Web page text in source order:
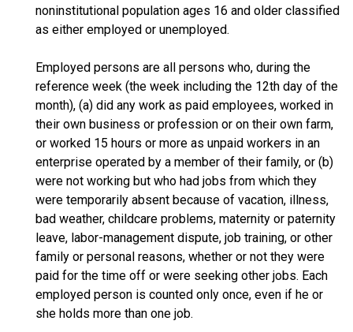
noninstitutional population ages 16 and older classified
as either employed or unemployed.
Employed persons are all persons who, during the
reference week (the week including the 12th day of the
month), (a) did any work as paid employees, worked in
their own business or profession or on their own farm,
or worked 15 hours or more as unpaid workers in an
enterprise operated by a member of their family, or (b)
were not working but who had jobs from which they
were temporarily absent because of vacation, illness,
bad weather, childcare problems, maternity or paternity
leave, labor-management dispute, job training, or other
family or personal reasons, whether or not they were
paid for the time off or were seeking other jobs. Each
employed person is counted only once, even if he or
she holds more than one job.